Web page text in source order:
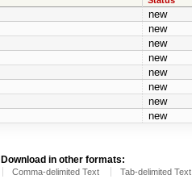
new
new
new
new
new
new
new
new
Download in other formats:
Comma-delimited Text Tab-delimited Text